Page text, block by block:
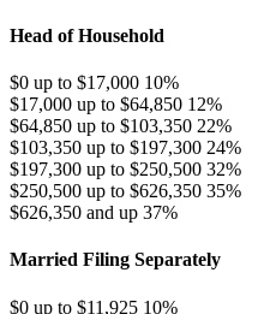
Head of Household
$0 up to $17,000 10%
$17,000 up to $64,850 12%
$64,850 up to $103,350 22%
$103,350 up to $197,300 24%
$197,300 up to $250,500 32%
$250,500 up to $626,350 35%
$626,350 and up 37%
Married Filing Separately
$0 up to $11,925 10%